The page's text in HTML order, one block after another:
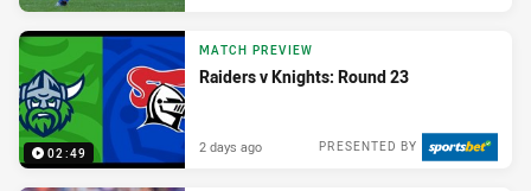
02:49
MATCH PREVIEW
Raiders v Knights: Round 23
PRESENTED BY
2 days ago